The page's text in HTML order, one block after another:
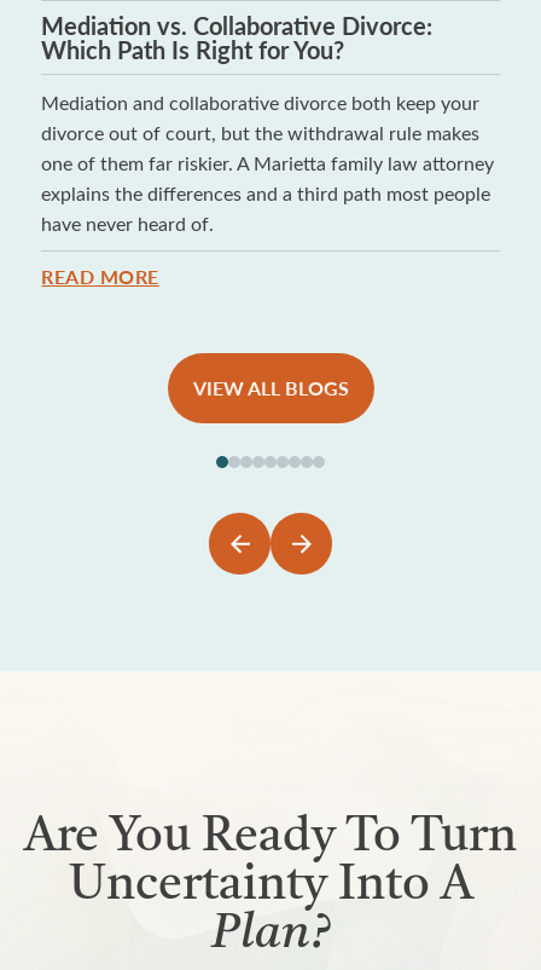
Mediation vs. Collaborative Divorce:
Which Path Is Right for You?
Mediation and collaborative divorce both keep your
divorce out of court, but the withdrawal rule makes
one of them far riskier. A Marietta family law attorney
explains the differences and a third path most people
have never heard of.
READ MORE
VIEW ALL BLOGS
Are You Ready To Turn
Uncertainty Into A
Plan?